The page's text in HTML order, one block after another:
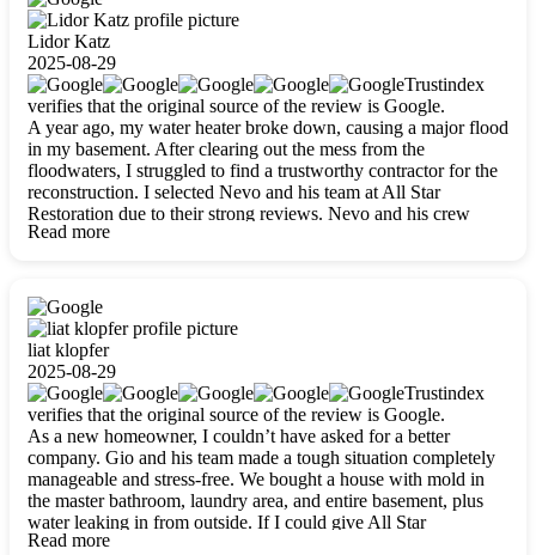
Lidor Katz
2025-08-29
Trustindex
verifies that the original source of the review is Google.
A year ago, my water heater broke down, causing a major flood
in my basement. After clearing out the mess from the
floodwaters, I struggled to find a trustworthy contractor for the
reconstruction. I selected Nevo and his team at All Star
Restoration due to their strong reviews. Nevo and his crew
were outstandingly professional, skilled, polite, respectful, and
Read more
liat klopfer
2025-08-29
Trustindex
verifies that the original source of the review is Google.
As a new homeowner, I couldn’t have asked for a better
company. Gio and his team made a tough situation completely
manageable and stress-free. We bought a house with mold in
the master bathroom, laundry area, and entire basement, plus
water leaking in from outside. If I could give All Star
Restoration more than five stars, I would. Gio and his crew
Read more